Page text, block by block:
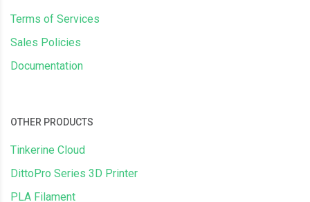
Terms of Services
Sales Policies
Documentation
OTHER PRODUCTS
Tinkerine Cloud
DittoPro Series 3D Printer
PLA Filament